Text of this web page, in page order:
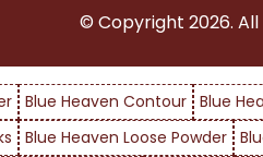
© Copyright 2026.
Blue Heaven Contour Blue
Blue Heaven Loose Powder